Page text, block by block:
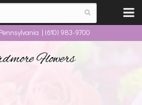
| (610) 983-9700
Flowers